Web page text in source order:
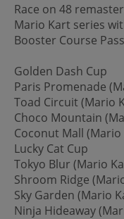
Race on 48
Mario Kart series
Booster Course
Golden Dash Cup
Paris Promenade
Toad Circuit (Mario
Choco Mountain
Coconut Mall (Mario
Lucky Cat Cup
Tokyo Blur (Mario
Shroom Ridge
Sky Garden (Mario
Ninja Hideaway